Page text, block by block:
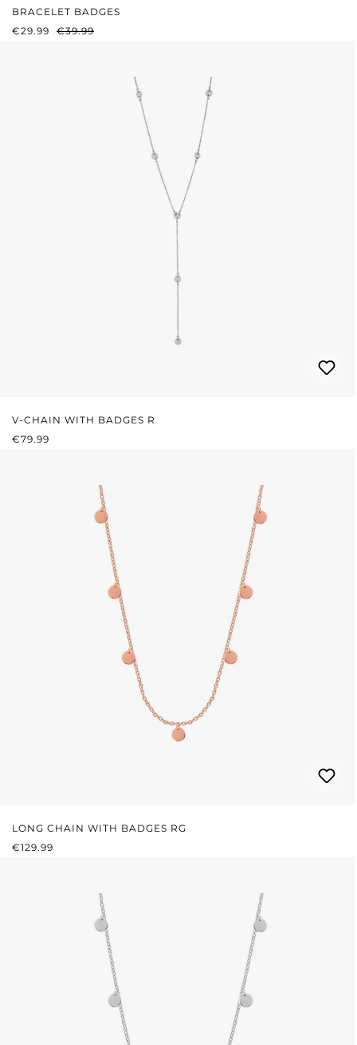
BRACELET BADGES
SALE PRICE:
€29.99 REGULAR PRICE:
€39.99
V-CHAIN WITH BADGES R
REGULAR PRICE:
€79.99
LONG CHAIN WITH BADGES RG
REGULAR PRICE:
€129.99